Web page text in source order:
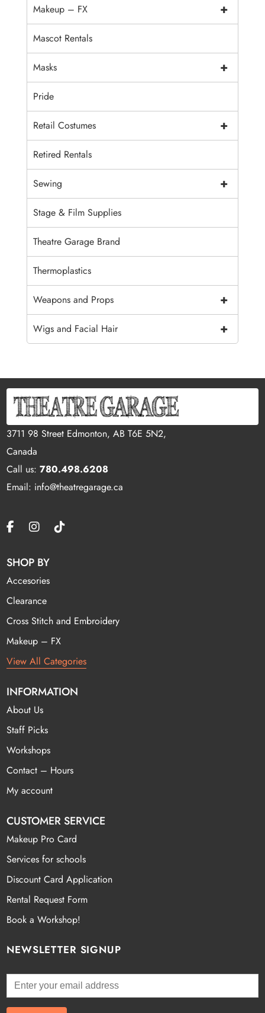
+
Makeup – FX
Mascot Rentals
+
Masks
Pride
+
Retail Costumes
Retired Rentals
+
Sewing
Stage & Film Supplies
Theatre Garage Brand
Thermoplastics
+
Weapons and Props
+
Wigs and Facial Hair
3711 98 Street Edmonton, AB T6E 5N2,
Canada
Call us:780.498.6208
Email: info@theatregarage.ca
SHOP BY
Accesories
Clearance
Cross Stitch and Embroidery
Makeup – FX
View All Categories
INFORMATION
About Us
Staff Picks
Workshops
Contact – Hours
My account
CUSTOMER SERVICE
Makeup Pro Card
Services for schools
Discount Card Application
Rental Request Form
Book a Workshop!
NEWSLETTER SIGNUP